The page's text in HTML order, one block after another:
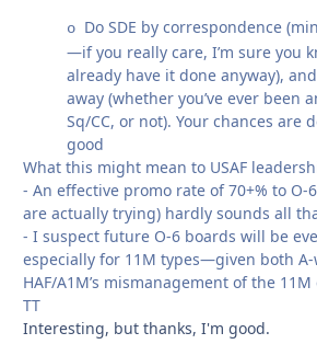
o Do SDE by correspondence
—if you really care, I’m sure you
already have it done anyway),
away (whether you’ve ever been
Sq/CC, or not). Your chances are
good
What this might mean to USAF
- An effective promo rate of 70+% to O-
are actually trying) hardly sounds all
- I suspect future O-6 boards will be
especially for 11M types—given both
HAF/A1M’s mismanagement of the
TT
Interesting, but thanks, I'm good.